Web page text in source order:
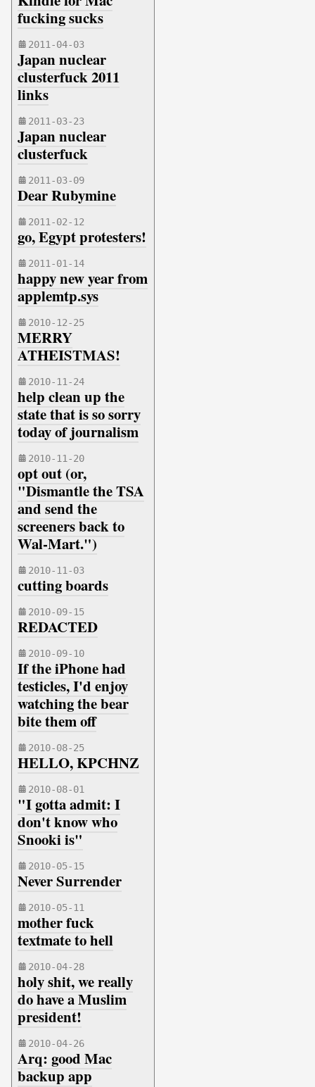
fucking sucks
2011-04-03
Japan nuclear
clusterfuck 2011
links
2011-03-23
Japan nuclear
clusterfuck
2011-03-09
Dear Rubymine
2011-02-12
go, Egypt protesters!
2011-01-14
happy new year from
applemtp.sys
2010-12-25
MERRY
ATHEISTMAS!
2010-11-24
help clean up the
state that is so sorry
today of journalism
2010-11-20
opt out (or,
"Dismantle the TSA
and send the
screeners back to
Wal-Mart.")
2010-11-03
cutting boards
2010-09-15
REDACTED
2010-09-10
If the iPhone had
testicles, I'd enjoy
watching the bear
bite them off
2010-08-25
HELLO, KPCHNZ
2010-08-01
"I gotta admit: I
don't know who
Snooki is"
2010-05-15
Never Surrender
2010-05-11
mother fuck
textmate to hell
2010-04-28
holy shit, we really
do have a Muslim
president!
2010-04-26
Arq: good Mac
backup app